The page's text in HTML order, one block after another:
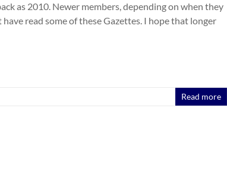
as 2010. Newer members, depending on when they
read some of these Gazettes. I hope that longer
Read more